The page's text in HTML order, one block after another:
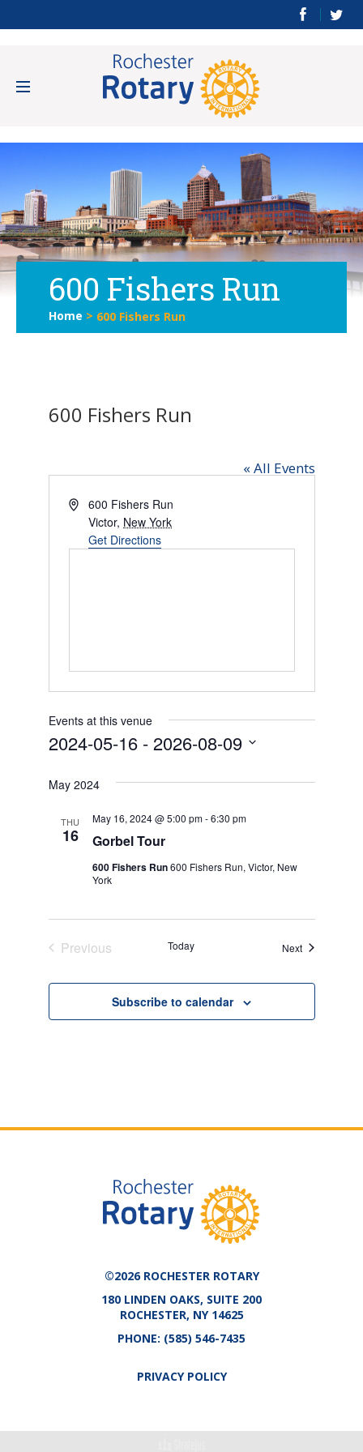
600 Fishers Run
Home > 600 Fishers Run
600 Fishers Run
« All Events
Address600 Fishers Run
Victor, New York
Get Directions
Events at this venue
2024-05-16 - 2026-08-09
May 2024
THU
16 Gorbel Tour
May 16, 2024 @ 5:00 pm-6:30 pm
600 Fishers Run600 Fishers Run, Victor, New
York
Previous
Today NextEvents
Subscribe to calendar
©2026 ROCHESTER ROTARY
180 LINDEN OAKS, SUITE 200
ROCHESTER, NY 14625
PHONE: (585) 546-7435
PRIVACY POLICY